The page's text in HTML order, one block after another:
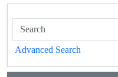
Advanced Search